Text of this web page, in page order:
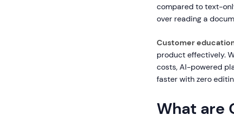
compared to text-
over reading a
Customer
product effectively.
costs, AI-powered
faster with zero
What are